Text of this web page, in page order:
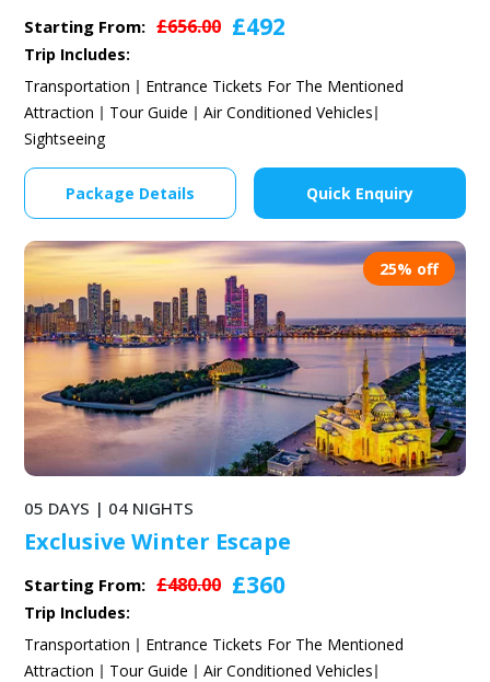
Starting From: £656.00 £492
Trip Includes:
Transportation
Entrance Tickets For The Mentioned
Attraction
Tour Guide
Air Conditioned Vehicles
Sightseeing
Package Details Quick Enquiry
Exclusive Winter Escape
05 DAYS | 04 NIGHTS
Starting From: £480.00 £360
25% off
Trip Includes:
Transportation
Entrance Tickets For The Mentioned
Attraction
Tour Guide
Air Conditioned Vehicles